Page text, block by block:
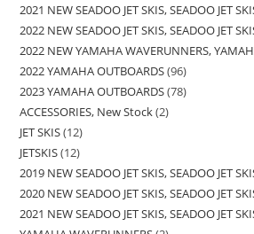
2021 NEW SEADOO JET SKIS, SEADOO JET
2022 NEW SEADOO JET SKIS, SEADOO JET
2022 NEW YAMAHA WAVERUNNERS,
2022 YAMAHA OUTBOARDS 96
2023 YAMAHA OUTBOARDS 78
ACCESSORIES, New Stock 2
JET SKIS 12
JETSKIS 12
2019 NEW SEADOO JET SKIS, SEADOO JET
2020 NEW SEADOO JET SKIS, SEADOO JET
2021 NEW SEADOO JET SKIS, SEADOO JET